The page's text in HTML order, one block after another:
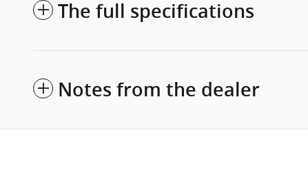
The full specifications
Notes from the dealer